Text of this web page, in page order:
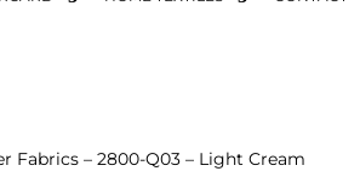
Fabrics – 2800-Q03 – Light Cream